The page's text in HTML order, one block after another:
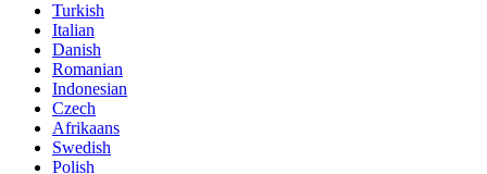
Turkish
Italian
Danish
Romanian
Indonesian
Czech
Afrikaans
Swedish
Polish